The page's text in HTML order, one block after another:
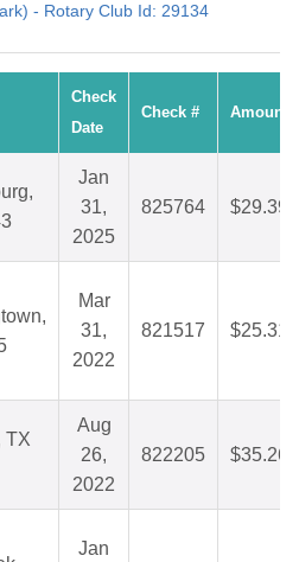
- Rotary Club Id: 29134
Check
Date
Check # Amount
Jan
31,
2025
825764 $29.39
Mar
31,
2022
821517 $25.31
TX
Aug
26,
2022
822205 $35.26
Jan